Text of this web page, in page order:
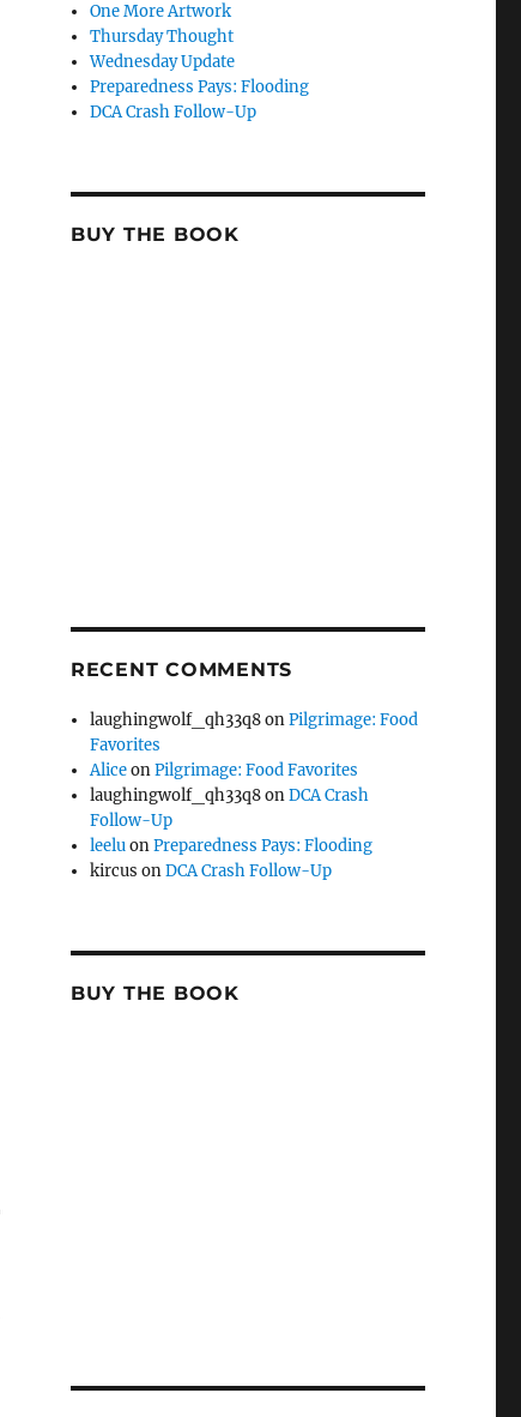
One More Artwork
Thursday Thought
Wednesday Update
Preparedness Pays: Flooding
DCA Crash Follow-Up
BUY THE BOOK
RECENT COMMENTS
laughingwolf_qh33q8onPilgrimage: Food
Favorites
AliceonPilgrimage: Food Favorites
laughingwolf_qh33q8onDCA Crash
Follow-Up
leeluonPreparedness Pays: Flooding
kircus onDCA Crash Follow-Up
BUY THE BOOK